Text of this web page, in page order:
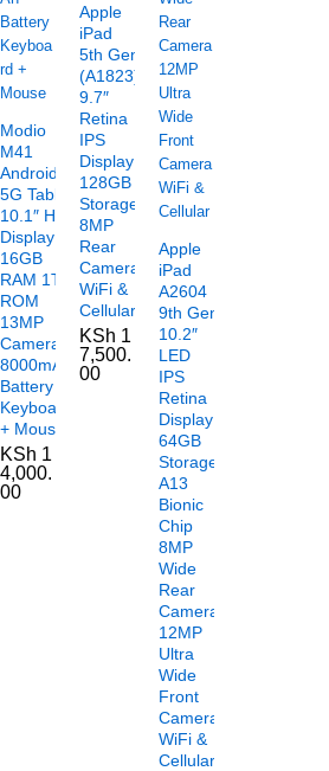
Modio
M41
Android
5G Tablet
10.1″ HD
Display
16GB
RAM 1TB
ROM
13MP
Camera
8000mAh
Battery
Keyboard
+ Mouse
KSh 1
4,000.
00
Apple
iPad
5th Gen
(A1823)
9.7″
Retina
IPS
Display
128GB
Storage
8MP
Rear
Camera
WiFi &
Cellular
KSh 1
7,500.
00
Apple
iPad
A2604
9th Gen
10.2″
LED
IPS
Retina
Display
64GB
Storage
A13
Bionic
Chip
8MP
Wide
Rear
Camera
12MP
Ultra
Wide
Front
Camera
WiFi &
Cellular